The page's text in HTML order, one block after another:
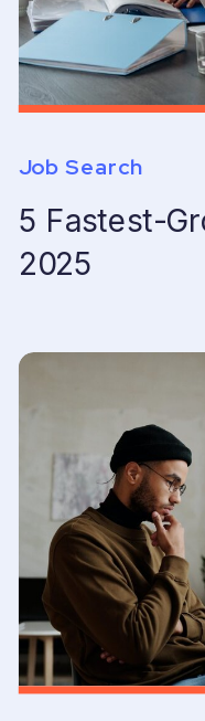
5 Fastest-
2025
Job Search